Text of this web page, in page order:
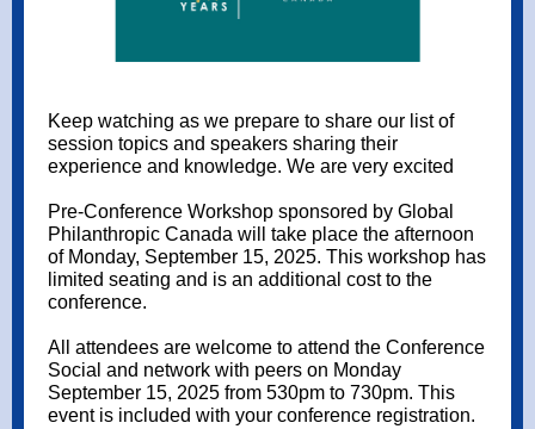
Keep watching as we prepare to share our list of
session topics and speakers sharing their
experience and knowledge. We are very excited
Pre-Conference Workshop sponsored by Global
Philanthropic Canada will take place the afternoon
of Monday, September 15, 2025. This workshop has
limited seating and is an additional cost to the
conference.
All attendees are welcome to attend the Conference
Social and network with peers on Monday
September 15, 2025 from 530pm to 730pm. This
event is included with your conference registration.